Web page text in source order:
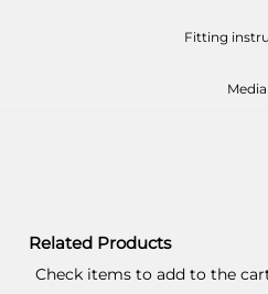
Fitting
Media
Related Products
Check items to add to the